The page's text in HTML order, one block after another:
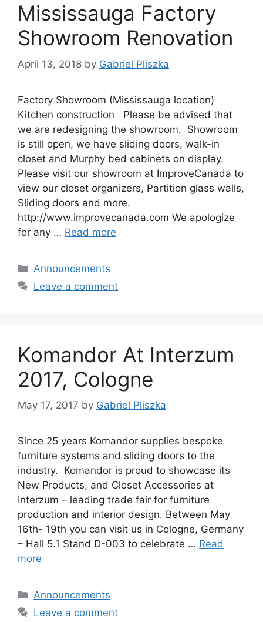
Mississauga Factory
Showroom Renovation
April 13, 2018 by Gabriel Pliszka
Factory Showroom (Mississauga location)
Kitchen construction Please be advised that
we are redesigning the showroom. Showroom
is still open, we have sliding doors, walk-in
closet and Murphy bed cabinets on display.
Please visit our showroom at ImproveCanada to
view our closet organizers, Partition glass walls,
Sliding doors and more.
http://www.improvecanada.com We apologize
for any … Read more
Categories
Announcements
Leave a comment
Komandor At Interzum
2017, Cologne
May 17, 2017 by Gabriel Pliszka
Since 25 years Komandor supplies bespoke
furniture systems and sliding doors to the
industry. Komandor is proud to showcase its
New Products, and Closet Accessories at
Interzum – leading trade fair for furniture
production and interior design. Between May
16th- 19th you can visit us in Cologne, Germany
– Hall 5.1 Stand D-003 to celebrate … Read
more
Categories
Announcements
Leave a comment